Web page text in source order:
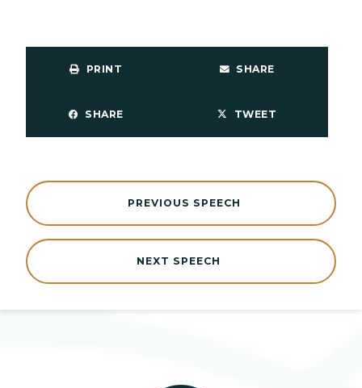
PRINT SHARE
SHARE TWEET
PREVIOUS SPEECH
NEXT SPEECH